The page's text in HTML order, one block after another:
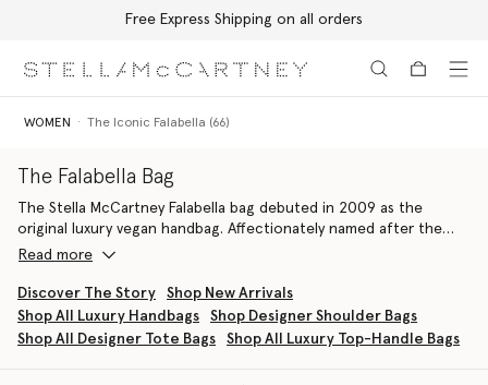
Free Express Shipping on all orders
WOMEN The Iconic Falabella (66)
The Falabella Bag
The Stella McCartney Falabella bag debuted in 2009 as the
original luxury vegan handbag. Affectionately named after the
founder’s favourite breed of horse, it represented a rebellion
commitment to animal and planet welfare. Now a signature piece
in the house’s leather goods archive, the Falabella bag is an
iconic symbol of sustainable luxury, instantly recognisable by its
Read more
Discover The Story
Shop New Arrivals
Shop All Luxury Handbags
Shop Designer Shoulder Bags
Shop All Designer Tote Bags
Shop All Luxury Top-Handle Bags